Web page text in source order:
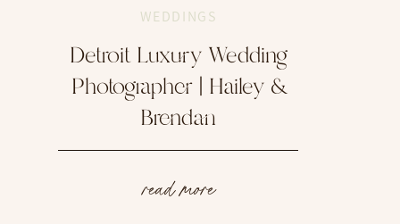
read more
Detroit Luxury Wedding
Photographer | Hailey &
Brendan
WEDDINGS